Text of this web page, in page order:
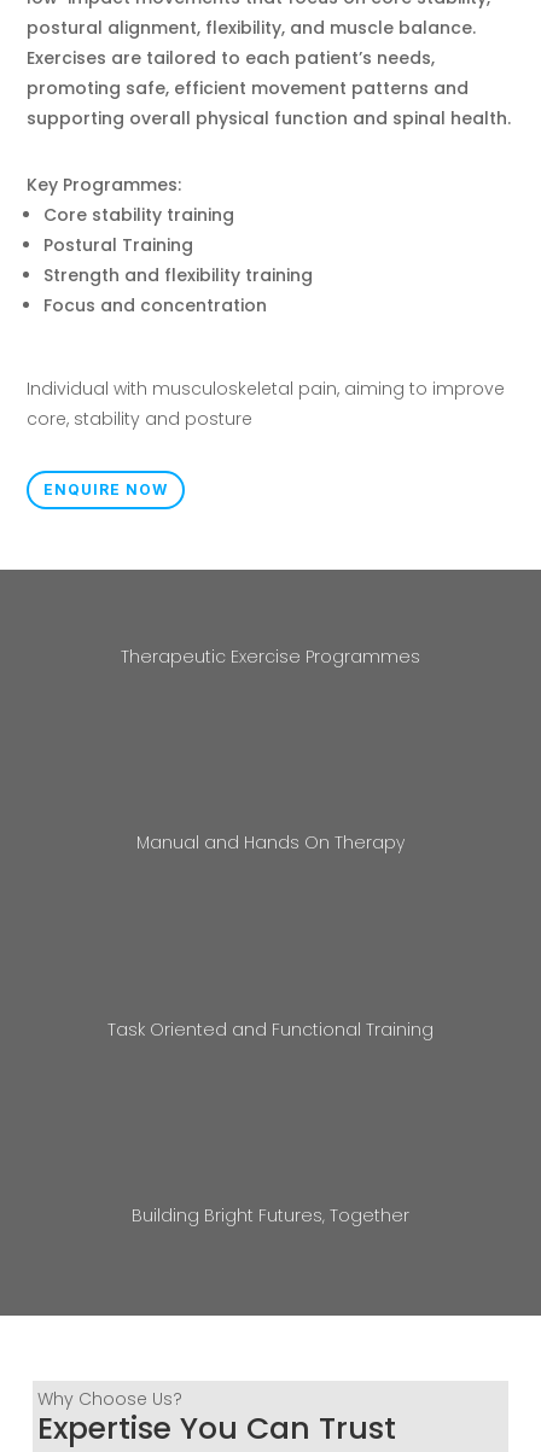
postural alignment, flexibility, and muscle balance.
Exercises are tailored to each patient’s needs,
promoting safe, efficient movement patterns and
supporting overall physical function and spinal health.
Key Programmes:
Core stability training
Postural Training
Strength and flexibility training
Focus and concentration
Individual with musculoskeletal pain, aiming to improve
core, stability and posture
ENQUIRE NOW
Therapeutic Exercise Programmes
Manual and Hands On Therapy
Task Oriented and Functional Training
Building Bright Futures, Together
Why Choose Us?
Expertise You Can Trust